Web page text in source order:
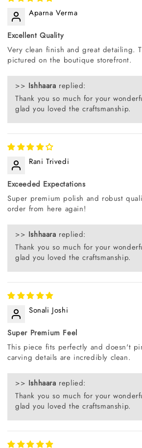
Aparna Verma
Excellent Quality
Very clean finish and great detailing.
pictured on the boutique storefront.
>> Ishhaara replied:
Thank you so much for your
glad you loved the craftsmanship.
Rani Trivedi
Exceeded Expectations
Super premium polish and robust
order from here again!
>> Ishhaara replied:
Thank you so much for your
glad you loved the craftsmanship.
Sonali Joshi
Super Premium Feel
This piece fits perfectly and doesn't
carving details are incredibly clean.
>> Ishhaara replied:
Thank you so much for your
glad you loved the craftsmanship.